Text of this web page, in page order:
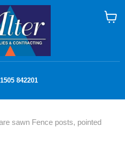
842201
sawn Fence posts, pointed